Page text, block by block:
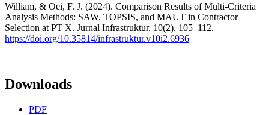
William, & Oei, F. J. (2024). Comparison Results of Multi-Criteria
Analysis Methods: SAW, TOPSIS, and MAUT in Contractor
Selection at PT X. Jurnal Infrastruktur, 10(2), 105–112.
https://doi.org/10.35814/infrastruktur.v10i2.6936
Downloads
PDF